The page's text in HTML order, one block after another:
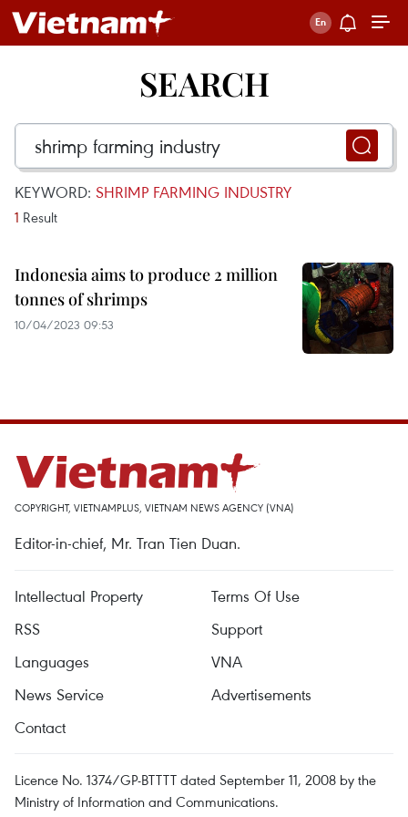
SEARCH
KEYWORD: SHRIMP FARMING INDUSTRY
1 Result
Indonesia aims to produce 2 million
tonnes of shrimps
10/04/2023 09:53
COPYRIGHT, VIETNAMPLUS, VIETNAM NEWS AGENCY (VNA)
Editor-in-chief, Mr. Tran Tien Duan.
Intellectual Property
Terms Of Use
RSS
Support
Languages
VNA
News Service
Advertisements
Contact
Licence No. 1374/GP-BTTTT dated September 11, 2008 by the
Ministry of Information and Communications.